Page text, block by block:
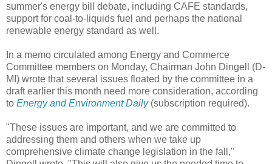
summer's energy bill debate, including CAFE standards,
support for coal-to-liquids fuel and perhaps the national
renewable energy standard as well.
In a memo circulated among Energy and Commerce
Committee members on Monday, Chairman John Dingell (D-
MI) wrote that several issues floated by the committee in a
draft earlier this month need more consideration, according
to Energy and Environment Daily(subscription required).
"These issues are important, and we are committed to
addressing them and others when we take up
comprehensive climate change legislation in the fall,"